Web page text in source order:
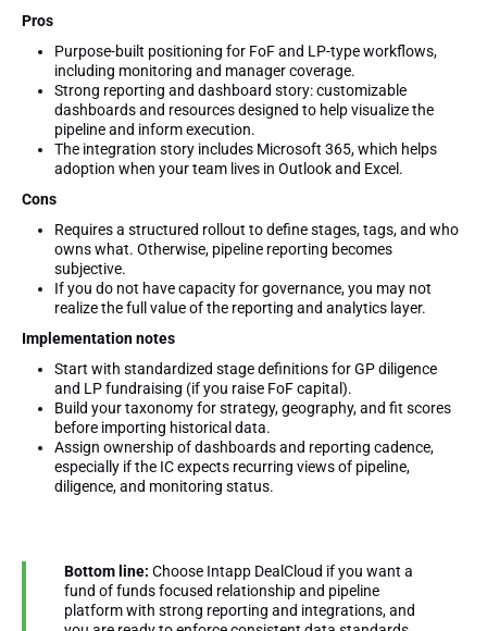
Pros
Purpose-built positioning for FoF and LP-type workflows,
including monitoring and manager coverage.
Strong reporting and dashboard story: customizable
dashboards and resources designed to help visualize the
pipeline and inform execution.
The integration story includes Microsoft 365, which helps
adoption when your team lives in Outlook and Excel.
Cons
Requires a structured rollout to define stages, tags, and who
owns what. Otherwise, pipeline reporting becomes
subjective.
If you do not have capacity for governance, you may not
realize the full value of the reporting and analytics layer.
Implementation notes
Start with standardized stage definitions for GP diligence
and LP fundraising (if you raise FoF capital).
Build your taxonomy for strategy, geography, and fit scores
before importing historical data.
Assign ownership of dashboards and reporting cadence,
especially if the IC expects recurring views of pipeline,
diligence, and monitoring status.
Bottom line: Choose Intapp DealCloud if you want a
fund of funds focused relationship and pipeline
platform with strong reporting and integrations, and